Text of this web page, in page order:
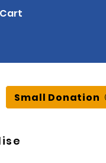
Cart
Small Donation